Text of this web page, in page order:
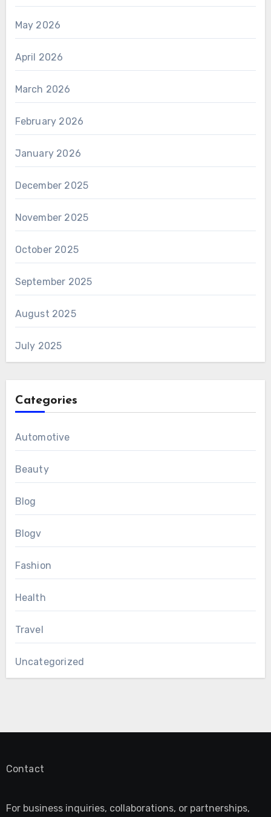
May 2026
April 2026
March 2026
February 2026
January 2026
December 2025
November 2025
October 2025
September 2025
August 2025
July 2025
Categories
Automotive
Beauty
Blog
Blogv
Fashion
Health
Travel
Uncategorized
Contact
For business inquiries, collaborations, or partnerships,